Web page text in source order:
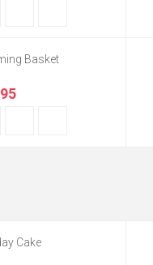
Basket
Cake